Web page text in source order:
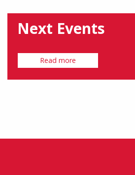
Next Events
Read more